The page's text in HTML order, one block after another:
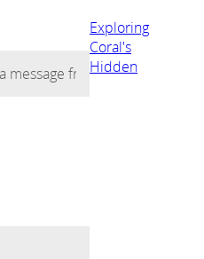
Exploring
Coral's
Hidden